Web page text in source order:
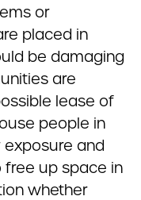
or
placed in
be damaging
are
lease of
people in
and
up space in
whether